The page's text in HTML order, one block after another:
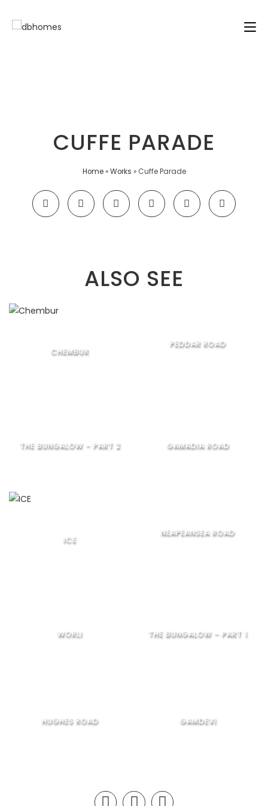
CUFFE PARADE
Home»Works » Cuffe Parade
ALSO SEE
CHEMBUR
PEDDAR ROAD
THE BUNGALOW – PART 2 GAMADIA ROAD
ICE
NEAPEANSEA ROAD
WORLI THE BUNGALOW – PART 1
HUGHES ROAD GAMDEVI